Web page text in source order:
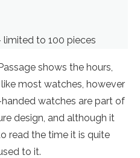
limited to 100 pieces
shows the hours,
most watches, however
watches are part of
design, and although it
read the time it is quite
to it.